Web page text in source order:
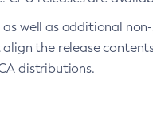
well as additional
the release
distributions.